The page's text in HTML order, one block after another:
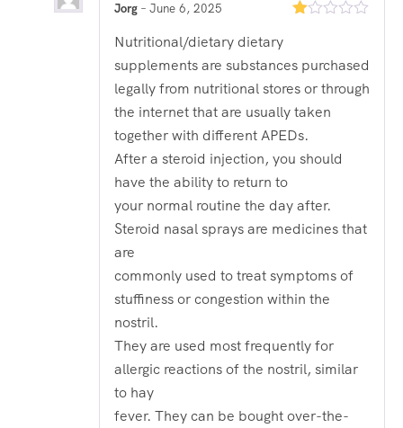
of
5
Jorg – June 6, 2025
Nutritional/dietary dietary
supplements are substances purchased
legally from nutritional stores or through
the internet that are usually taken
together with different APEDs.
After a steroid injection, you should
have the ability to return to
your normal routine the day after.
Steroid nasal sprays are medicines that
are
commonly used to treat symptoms of
stuffiness or congestion within the
nostril.
They are used most frequently for
allergic reactions of the nostril, similar
to hay
fever. They can be bought over-the-